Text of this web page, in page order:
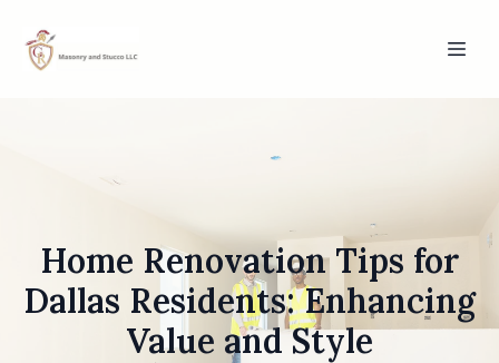
Home Renovation Tips for
Dallas Residents: Enhancing
Value and Style